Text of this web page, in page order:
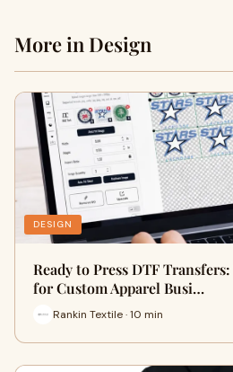
More in Design
DESIGN
Ready to Press DTF
for Custom Apparel Busi…
Rankin Textile · 10 min